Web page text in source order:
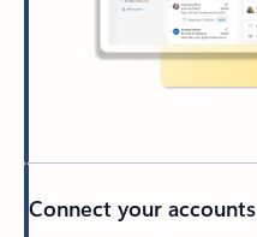
Connect your accounts